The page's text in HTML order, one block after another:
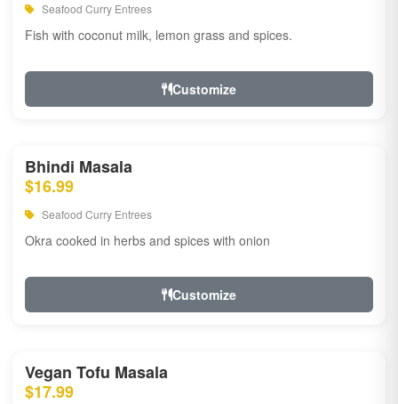
Seafood Curry Entrees
Fish with coconut milk, lemon grass and spices.
Customize
Bhindi Masala
$16.99
Seafood Curry Entrees
Okra cooked in herbs and spices with onion
Customize
Vegan Tofu Masala
$17.99